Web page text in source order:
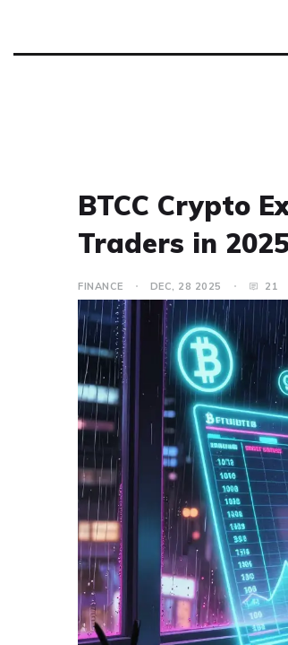
BTCC Crypto
Traders in
FINANCE DEC, 28 2025 21